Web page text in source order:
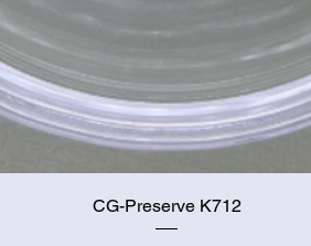
Quick View
CG-Preserve K712